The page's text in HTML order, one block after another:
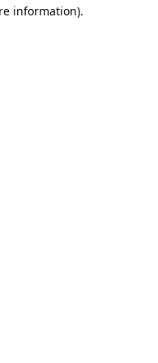
information).